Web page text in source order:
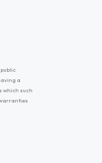
a
which such